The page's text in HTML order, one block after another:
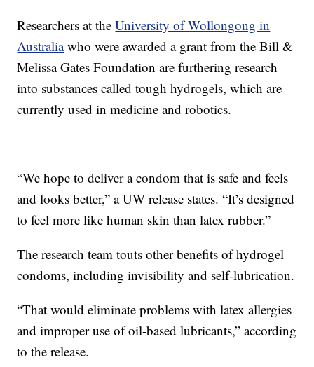
Researchers at theUniversity of Wollongong in
Australiawho were awarded a grant from the Bill &
Melissa Gates Foundation are furthering research
into substances called tough hydrogels, which are
currently used in medicine and robotics.
“We hope to deliver a condom that is safe and feels
and looks better,” a UW release states. “It’s designed
to feel more like human skin than latex rubber.”
The research team touts other benefits of hydrogel
condoms, including invisibility and self-lubrication.
“That would eliminate problems with latex allergies
and improper use of oil-based lubricants,” according
to the release.